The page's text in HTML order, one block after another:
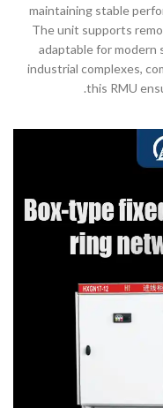
maintaining stable
The unit supports
adaptable for modern
industrial complexes,
this RMU